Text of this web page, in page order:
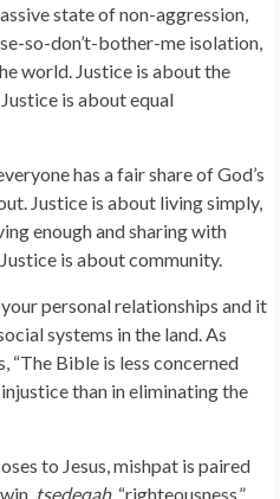
state of non-aggression,
so-don’t-bother-me isolation,
world. Justice is about the
is about equal
has a fair share of God’s
Justice is about living simply,
enough and sharing with
is about community.
personal relationships and it
systems in the land. As
“The Bible is less concerned
than in eliminating the
to Jesus, mishpat is paired
tsedeqah, “righteousness,”